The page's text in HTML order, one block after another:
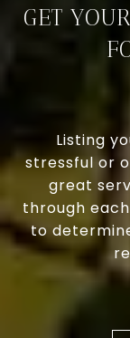
GET
Listing
stressful or
great
through
to